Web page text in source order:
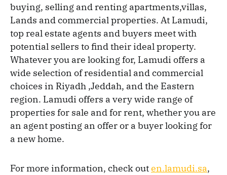
buying, selling and renting apartments,villas,
Lands and commercial properties. At Lamudi,
top real estate agents and buyers meet with
potential sellers to find their ideal property.
Whatever you are looking for, Lamudi offers a
wide selection of residential and commercial
choices in Riyadh ,Jeddah, and the Eastern
region. Lamudi offers a very wide range of
properties for sale and for rent, whether you are
an agent posting an offer or a buyer looking for
a new home.
For more information, check outen.lamudi.sa,